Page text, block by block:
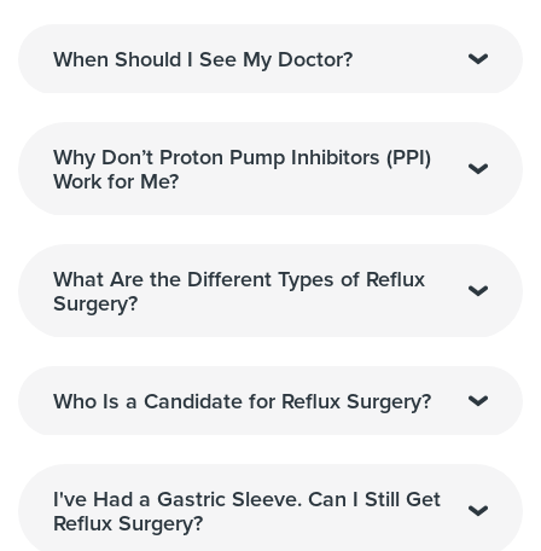
When Should I See My Doctor?
Why Don’t Proton Pump Inhibitors (PPI)
Work for Me?
What Are the Different Types of Reflux
Surgery?
Who Is a Candidate for Reflux Surgery?
I've Had a Gastric Sleeve. Can I Still Get
Reflux Surgery?